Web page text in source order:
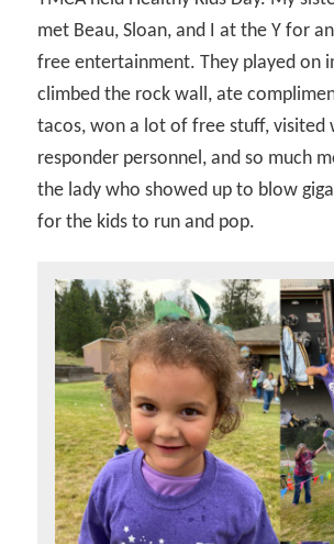
met Beau, Sloan, and I at the Y for
free entertainment. They played on
climbed the rock wall, ate
tacos, won a lot of free stuff, visited
responder personnel, and so much
the lady who showed up to blow
for the kids to run and pop.